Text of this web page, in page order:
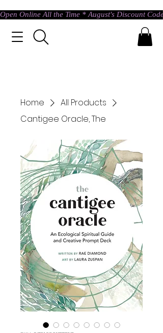
Open Online All the Time * August's Discount
Home
All Products
Cantigee Oracle, The